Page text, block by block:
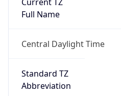
Full Name
Central Daylight Time
Standard TZ
Abbreviation